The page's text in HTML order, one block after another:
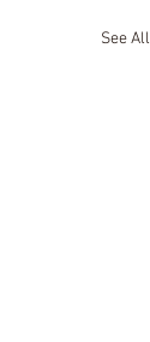
See All